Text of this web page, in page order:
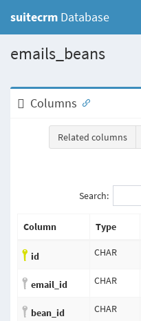
suitecrm Database
emails_beans
Columns
Related columns
Search:
Column Type
id CHAR
email_id CHAR
bean_id CHAR